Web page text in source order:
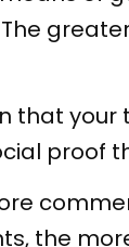
that
proof
the